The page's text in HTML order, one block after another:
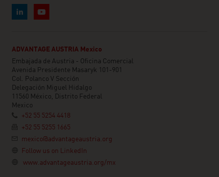
ADVANTAGE AUSTRIA Mexico
Embajada de Austria - Oficina Comercial
Avenida Presidente Masaryk 101-901
Col. Polanco V Sección
Delegación Miguel Hidalgo
11560 México, Distrito Federal
Mexico
+52 55 5254 4418
+52 55 5255 1665
mexico@advantageaustria.org
Follow us on LinkedIn
www.advantageaustria.org/mx